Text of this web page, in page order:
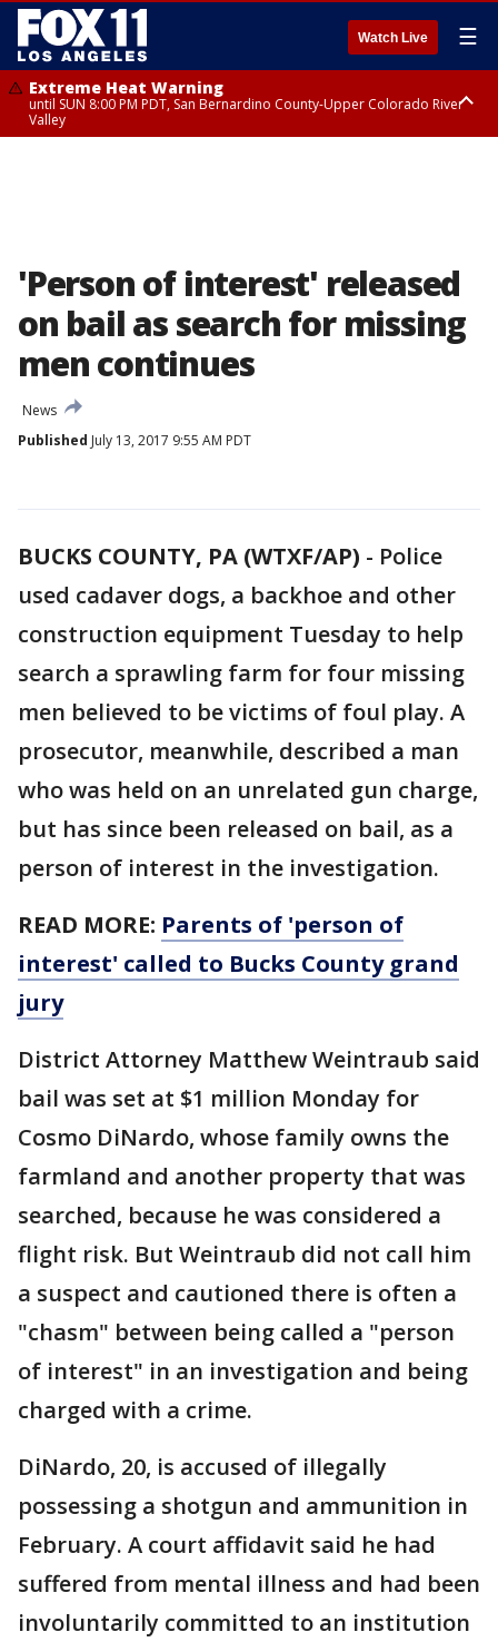
Watch Live ☰
Extreme Heat Warning
until SUN 8:00 PM PDT, San Bernardino County-Upper Colorado River
Valley
'Person of interest' released
on bail as search for missing
men continues
News
Published July 13, 2017 9:55 AM PDT
BUCKS COUNTY, PA (WTXF/AP) - Police
used cadaver dogs, a backhoe and other
construction equipment Tuesday to help
search a sprawling farm for four missing
men believed to be victims of foul play. A
prosecutor, meanwhile, described a man
who was held on an unrelated gun charge,
but has since been released on bail, as a
person of interest in the investigation.
READ MORE: Parents of 'person of
interest' called to Bucks County grand
jury
District Attorney Matthew Weintraub said
bail was set at $1 million Monday for
Cosmo DiNardo, whose family owns the
farmland and another property that was
searched, because he was considered a
flight risk. But Weintraub did not call him
a suspect and cautioned there is often a
"chasm" between being called a "person
of interest" in an investigation and being
charged with a crime.
DiNardo, 20, is accused of illegally
possessing a shotgun and ammunition in
February. A court affidavit said he had
suffered from mental illness and had been
involuntarily committed to an institution